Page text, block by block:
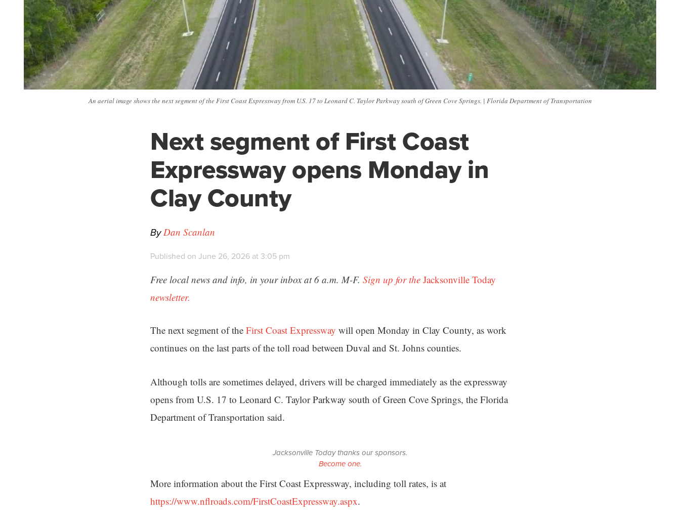
An aerial image shows the next segment of the First Coast Expressway from U.S. 17 to Leonard C. Taylor Parkway south of Green Cove Springs. | Florida Department of Transportation
Next segment of First Coast
Expressway opens Monday in
Clay County
ByDan Scanlan
Published on June 26, 2026 at 3:05 pm
Free local news and info, in your inbox at 6 a.m. M-F. Sign up for the Jacksonville Today
newsletter.
The next segment of the First Coast Expressway will open Monday in Clay County, as work
continues on the last parts of the toll road between Duval and St. Johns counties.
Although tolls are sometimes delayed, drivers will be charged immediately as the expressway
opens from U.S. 17 to Leonard C. Taylor Parkway south of Green Cove Springs, the Florida
Department of Transportation said.
Jacksonville Today thanks our sponsors.
Become one.
More information about the First Coast Expressway, including toll rates, is at
https://www.nflroads.com/FirstCoastExpressway.aspx.